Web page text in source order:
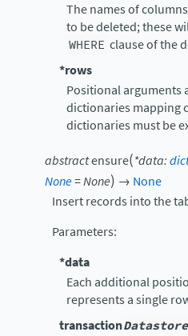
The names of
to be deleted; these
WHERE clause of the
*rows
Positional arguments
dictionaries mapping
dictionaries must be
abstractensure(*data:
None=None) → None
Insert records into the
Parameters:
*data
Each additional
represents a single
transaction